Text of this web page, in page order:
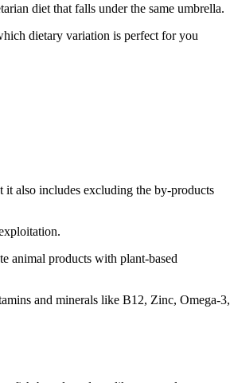
diet that falls under the same umbrella.
dietary variation is perfect for you
it also includes excluding the by-products
animal products with plant-based
and minerals like B12, Zinc, Omega-3,